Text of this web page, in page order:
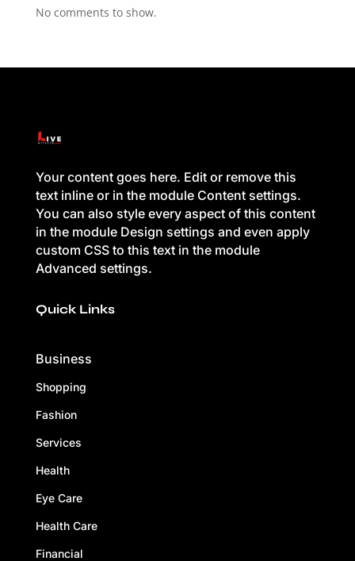
No comments to show.
Your content goes here. Edit or remove this
text inline or in the module Content settings.
You can also style every aspect of this content
in the module Design settings and even apply
custom CSS to this text in the module
Advanced settings.
Quick Links
Business
Shopping
Fashion
Services
Health
Eye Care
Health Care
Financial